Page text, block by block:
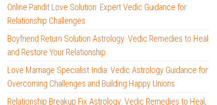
Online Pandit Love Solution: Expert Vedic Guidance for
Relationship Challenges
Boyfriend Return Solution Astrology: Vedic Remedies to Heal
and Restore Your Relationship
Love Marriage Specialist India: Vedic Astrology Guidance for
Overcoming Challenges and Building Happy Unions
Relationship Breakup Fix Astrology: Vedic Remedies to Heal,